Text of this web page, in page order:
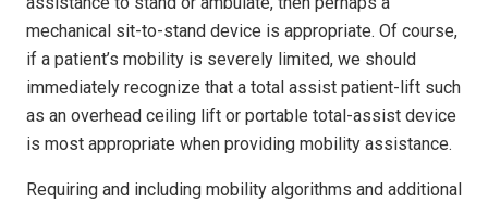
mechanical sit-to-stand device is appropriate. Of course,
if a patient’s mobility is severely limited, we should
immediately recognize that a total assist patient-lift such
as an overhead ceiling lift or portable total-assist device
is most appropriate when providing mobility assistance.
Requiring and including mobility algorithms and additional